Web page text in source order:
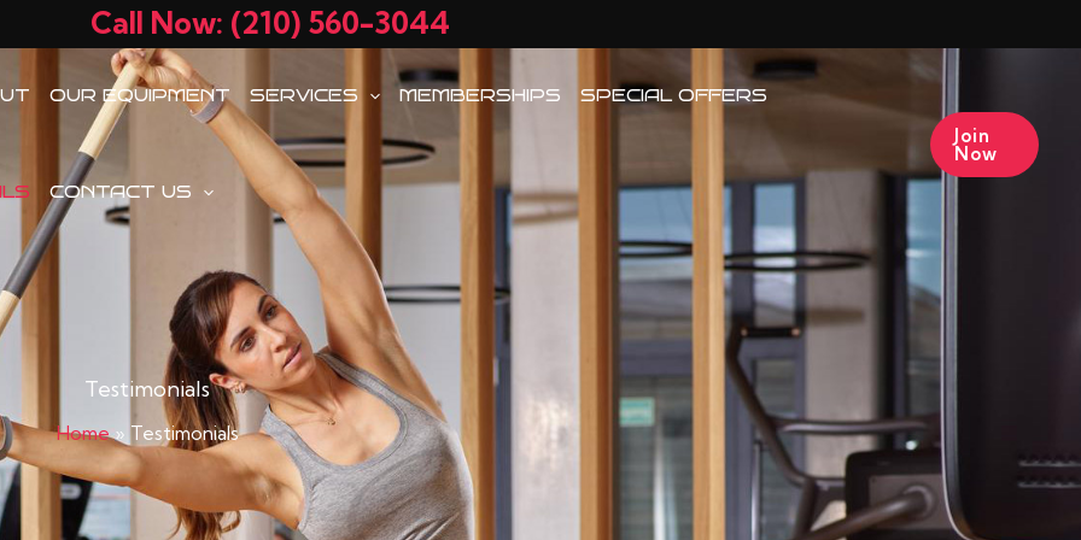
Call Now: (210) 560-3044
OUR EQUIPMENT SERVICES MEMBERSHIPS SPECIAL OFFERS
CONTACT US
Join
Now
Testimonials
Home» Testimonials